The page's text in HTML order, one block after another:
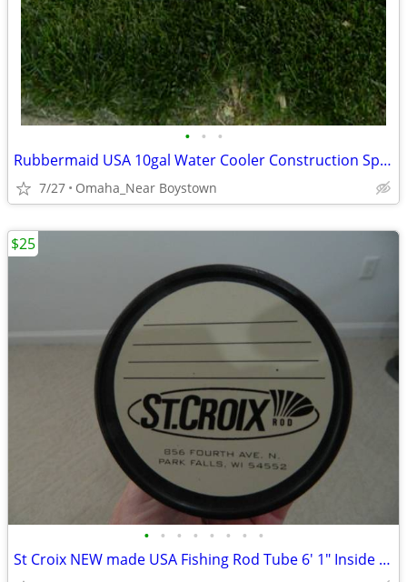
• • •
Rubbermaid USA 10gal Water Cooler Construction Sports Camping
7/27 Omaha_Near Boystown
• • • • • • • •
St Croix NEW made USA Fishing Rod Tube 6' 1" Inside Length
$25